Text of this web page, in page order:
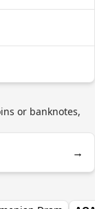
or banknotes,
→